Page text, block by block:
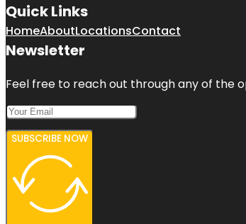
Quick Links
HomeAboutLocationsContact
Newsletter
Feel free to reach out through any of the
SUBSCRIBE NOW